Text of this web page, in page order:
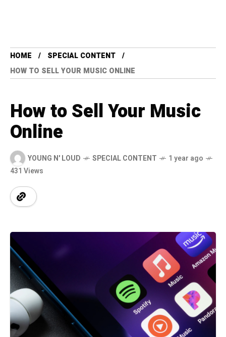
HOME
SPECIAL CONTENT
HOW TO SELL YOUR MUSIC ONLINE
How to Sell Your Music
Online
YOUNG N' LOUD SPECIAL CONTENT
1 year ago
431 Views